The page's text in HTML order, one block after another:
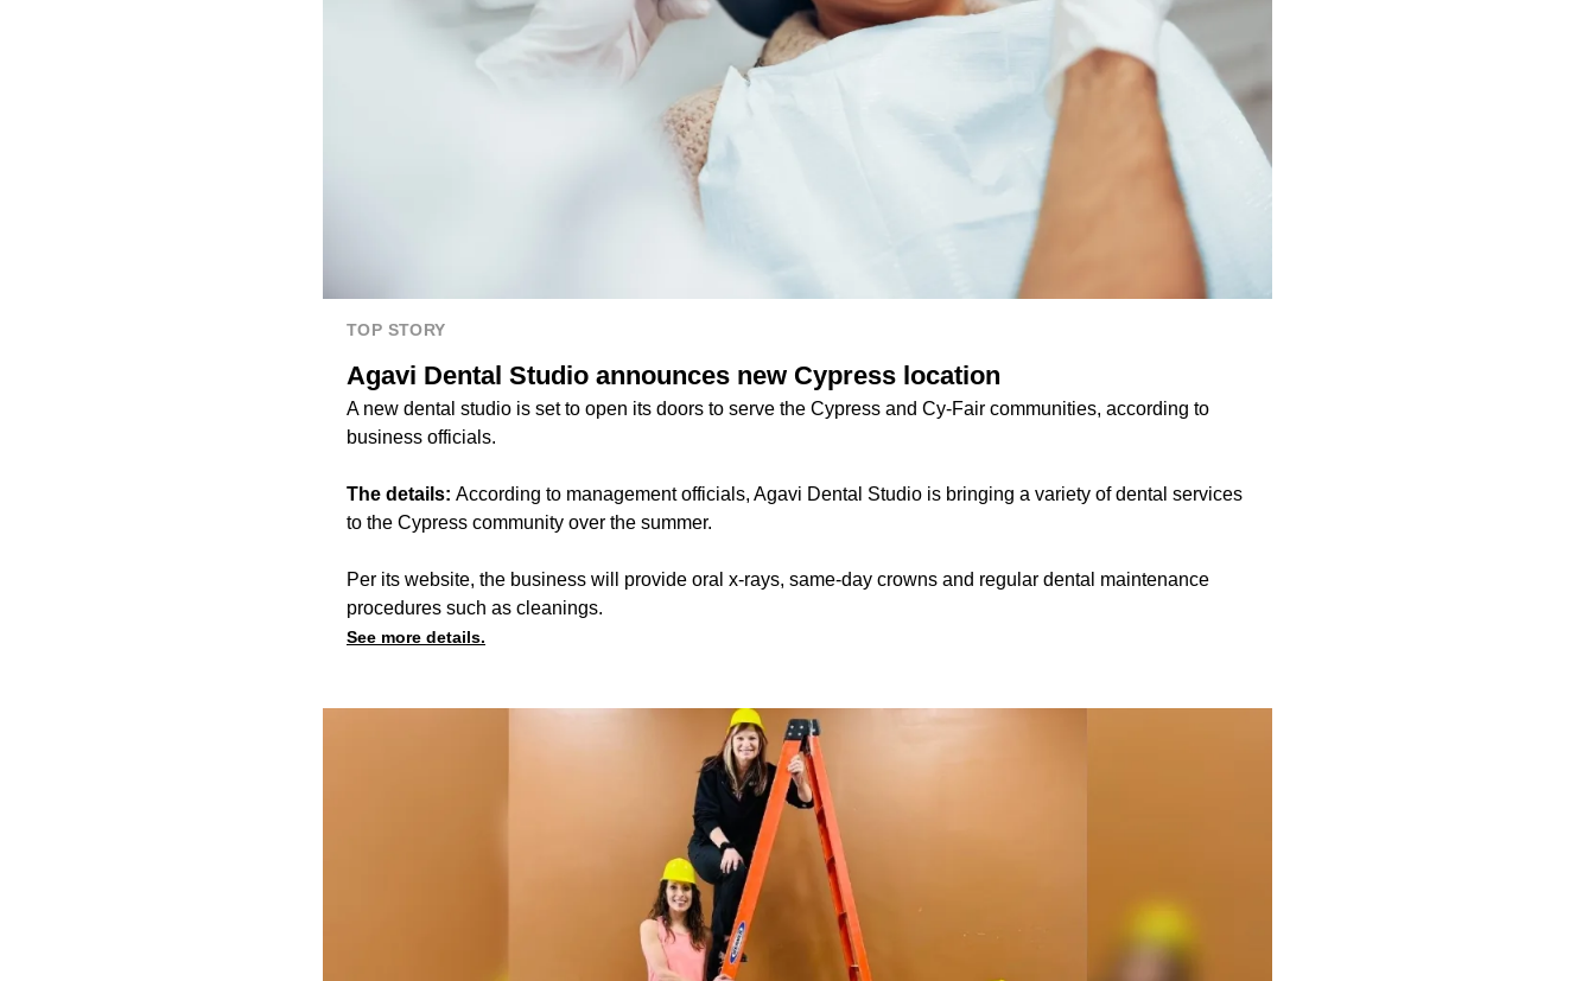
TOP STORY
Agavi Dental Studio announces new Cypress location
A new dental studio is set to open its doors to serve the Cypress and Cy-Fair communities, according to
business officials.
The details: According to management officials, Agavi Dental Studio is bringing a variety of dental services
to the Cypress community over the summer.
Per its website, the business will provide oral x-rays, same-day crowns and regular dental maintenance
procedures such as cleanings.
See more details.